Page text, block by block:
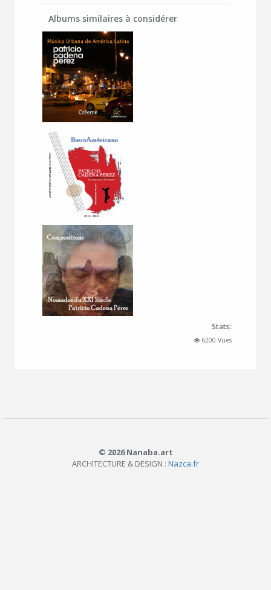
Albums similaires à considérer
Stats:
6200 Vues
© 2026 Nanaba.art
ARCHITECTURE & DESIGN : Nazca.fr